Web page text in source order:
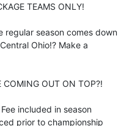
TEAMS ONLY!
regular season comes down
Ohio!? Make a
COMING OUT ON TOP?!
included in season
prior to championship